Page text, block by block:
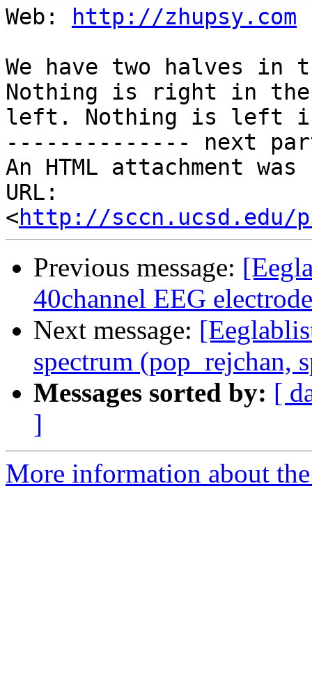
Web:
http://zhupsy.com
We have two halves
Nothing is right in the
left. Nothing is left
-------------- next
An HTML attachment
URL:
<http://sccn.ucsd.edu/
Previous message:
40channel EEG
Next message:
spectrum (pop_rejchan,
Messages sorted by: [
]
More information about